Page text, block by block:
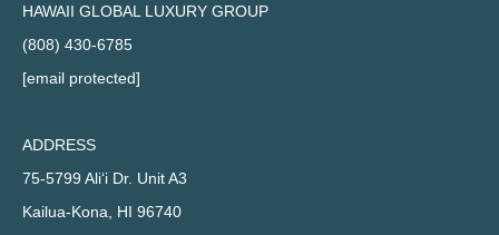
HAWAII GLOBAL LUXURY GROUP
(808) 430-6785
[email protected]
ADDRESS
75-5799 Ali‘i Dr. Unit A3
Kailua-Kona, HI 96740